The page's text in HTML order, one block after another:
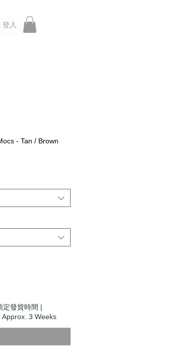
登入
- Tan / Brown
定發貨時間 |
3 Weeks